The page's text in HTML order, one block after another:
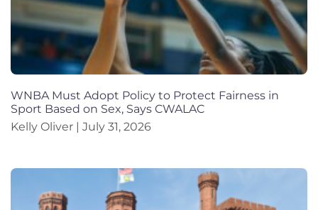
WNBA Must Adopt Policy to Protect Fairness in
Sport Based on Sex, Says CWALAC
Kelly Oliver
July 31, 2026